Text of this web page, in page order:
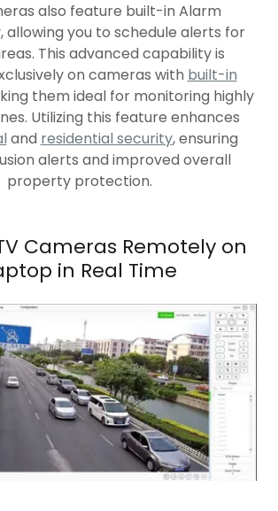
also feature built-in Alarm
allowing you to schedule alerts for
This advanced capability is
on cameras with built-in
them ideal for monitoring highly
Utilizing this feature enhances
and residential security, ensuring
alerts and improved overall
property protection.
Cameras Remotely on
in Real Time